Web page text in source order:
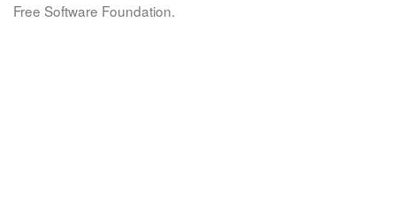
Free Software Foundation.